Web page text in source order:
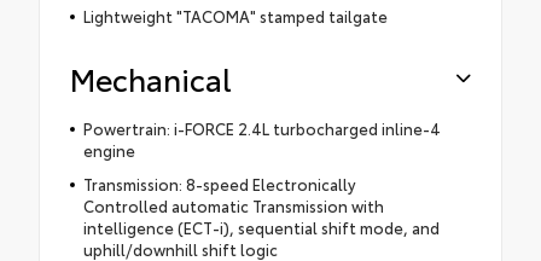
Lightweight "TACOMA" stamped tailgate
Mechanical
Powertrain: i-FORCE 2.4L turbocharged inline-4
engine
Transmission: 8-speed Electronically
Controlled automatic Transmission with
intelligence (ECT-i), sequential shift mode, and
uphill/downhill shift logic